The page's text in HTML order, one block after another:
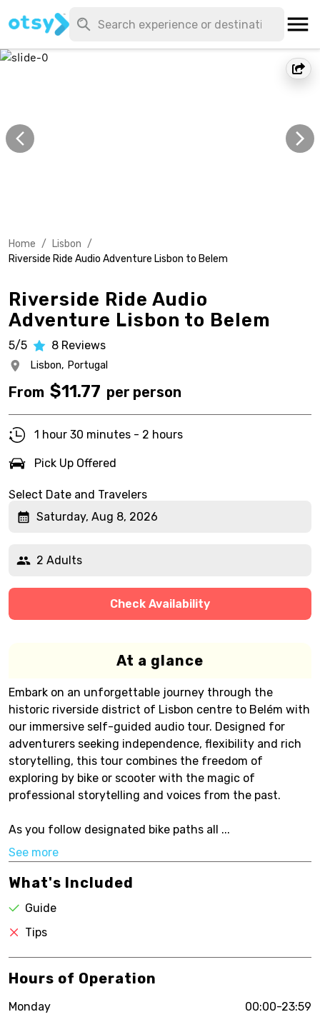
Home / Lisbon /
Riverside Ride Audio Adventure Lisbon to Belem
Riverside Ride Audio
Adventure Lisbon to Belem
5/5 8 Reviews
Lisbon, Portugal
From $11.77 per person
1 hour 30 minutes - 2 hours
Pick Up Offered
Select Date and Travelers
Saturday, Aug 8, 2026
2 Adults
Check Availability
At a glance
Embark on an unforgettable journey through the
historic riverside district of Lisbon centre to Belém with
our immersive self-guided audio tour. Designed for
adventurers seeking independence, flexibility and rich
storytelling, this tour combines the freedom of
exploring by bike or scooter with the magic of
professional storytelling and voices from the past.
As you follow designated bike paths all ...
See more
What's Included
Guide
Tips
Hours of Operation
Monday 00:00-23:59